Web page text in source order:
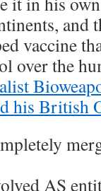
and
vaccine
over the
his British
AS